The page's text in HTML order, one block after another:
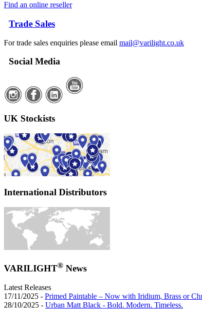
Find an online reseller
Trade Sales
For trade sales enquiries please email mail@varilight.co.uk
Social Media
UK Stockists
International Distributors
VARILIGHT® News
Latest Releases
17/11/2025 - Primed Paintable – Now with Iridium, Brass or
28/10/2025 - Urban Matt Black - Bold. Modern. Timeless.